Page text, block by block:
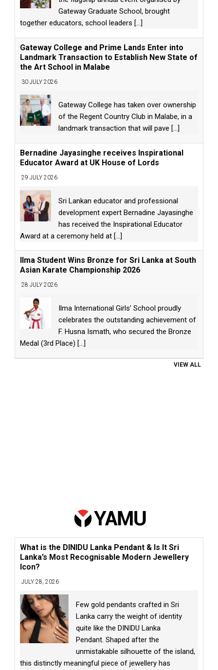
Gateway Graduate School, brought
together educators, school leaders [...]
Gateway College and Prime Lands Enter into
Landmark Transaction to Establish New State of
the Art School in Malabe
30 JULY 2026
Gateway College has taken over ownership
of the Regent Country Club in Malabe, in a
landmark transaction that will pave [...]
Bernadine Jayasinghe receives Inspirational
Educator Award at UK House of Lords
29 JULY 2026
Sri Lankan educator and professional
development expert Bernadine Jayasinghe
has received the Inspirational Educator
Award at a ceremony held at [...]
Ilma Student Wins Bronze for Sri Lanka at South
Asian Karate Championship 2026
28 JULY 2026
Ilma International Girls’ School proudly
celebrates the outstanding achievement of
F. Husna Ismath, who secured the Bronze
Medal (3rd Place) [...]
VIEW ALL
What is the DINIDU Lanka Pendant & Is It Sri
Lanka’s Most Recognisable Modern Jewellery
Icon?
JULY 28, 2026
Few gold pendants crafted in Sri
Lanka carry the weight of identity
quite like the DINIDU Lanka
Pendant. Shaped after the
unmistakable silhouette of the island,
this distinctly meaningful piece of jewellery has